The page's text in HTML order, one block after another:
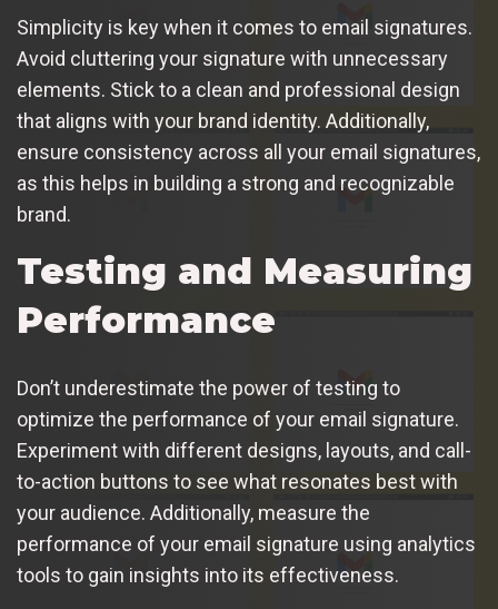
Simplicity is key when it comes to email signatures.
Avoid cluttering your signature with unnecessary
elements. Stick to a clean and professional design
that aligns with your brand identity. Additionally,
ensure consistency across all your email signatures,
as this helps in building a strong and recognizable
brand.
Testing and Measuring
Performance
Don’t underestimate the power of testing to
optimize the performance of your email signature.
Experiment with different designs, layouts, and call-
to-action buttons to see what resonates best with
your audience. Additionally, measure the
performance of your email signature using analytics
tools to gain insights into its effectiveness.